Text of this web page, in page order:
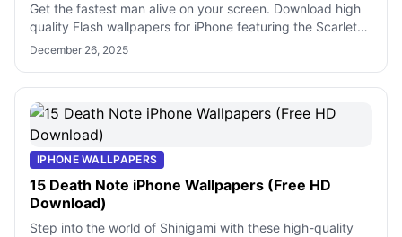
Get the fastest man alive on your screen. Download high
quality Flash wallpapers for iPhone featuring the Scarlet
Speedster and iconic DC co
December 26, 2025
IPHONE WALLPAPERS
15 Death Note iPhone Wallpapers (Free HD
Download)
Step into the world of Shinigami with these high-quality